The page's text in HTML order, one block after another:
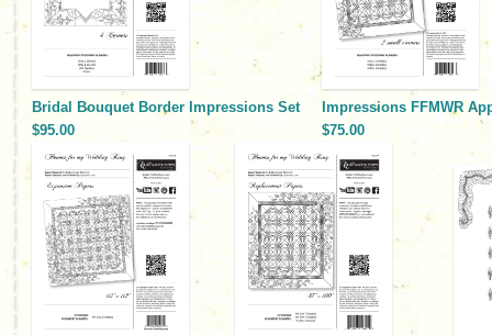
Bridal Bouquet Border Impressions Set
$95.00
Impressions FFMWR
$75.00